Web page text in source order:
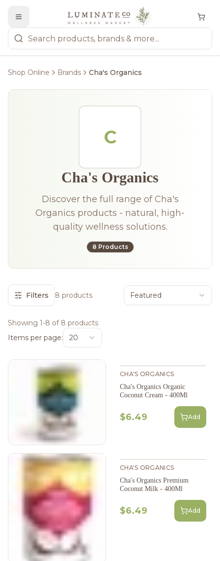
Shop Online Brands Cha's Organics
C
Cha's Organics
Discover the full range of Cha's
Organics products - natural, high-
quality wellness solutions.
8 Products
Filters 8 products Featured
Showing 1-8 of 8 products
Items per page:
20
CHA'S ORGANICS
Cha's Organics Organic
Coconut Cream - 400Ml
$6.49 Add
CHA'S ORGANICS
Cha's Organics Premium
Coconut Milk - 400Ml
$6.49 Add